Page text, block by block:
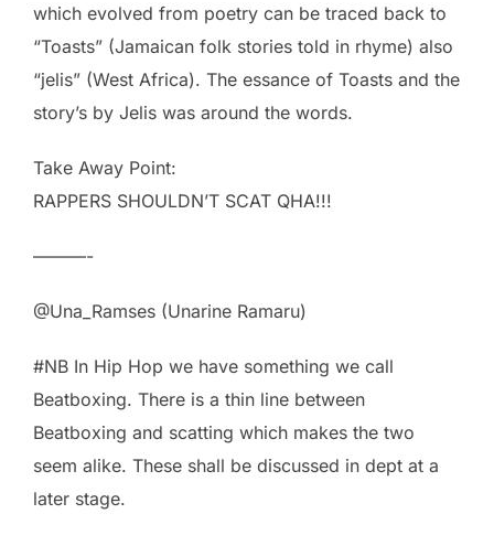
which evolved from poetry can be traced back to
“Toasts” (Jamaican folk stories told in rhyme) also
“jelis” (West Africa). The essance of Toasts and the
story’s by Jelis was around the words.
Take Away Point:
RAPPERS SHOULDN’T SCAT QHA!!!
———-
@Una_Ramses (Unarine Ramaru)
#NB In Hip Hop we have something we call
Beatboxing. There is a thin line between
Beatboxing and scatting which makes the two
seem alike. These shall be discussed in dept at a
later stage.